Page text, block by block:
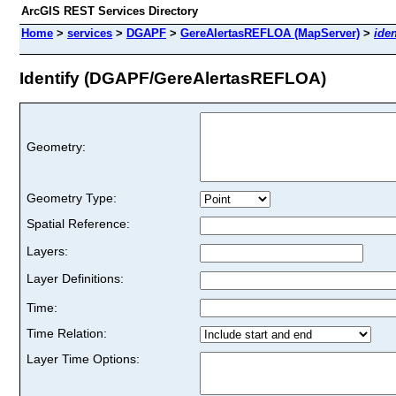
ArcGIS REST Services Directory
Home > services > DGAPF > GereAlertasREFLOA (MapServer) >
Identify (DGAPF/GereAlertasREFLOA)
Geometry:
Geometry Type:
Spatial Reference:
Layers:
Layer Definitions:
Time:
Time Relation:
Layer Time Options: